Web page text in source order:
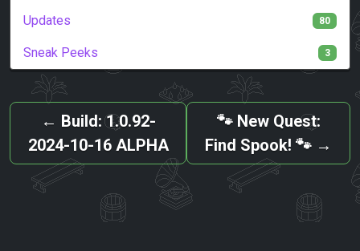
Updates 80
Sneak Peeks 3
← Build: 1.0.92-
2024-10-16 ALPHA
🐾 New Quest:
Find Spook! 🐾 →